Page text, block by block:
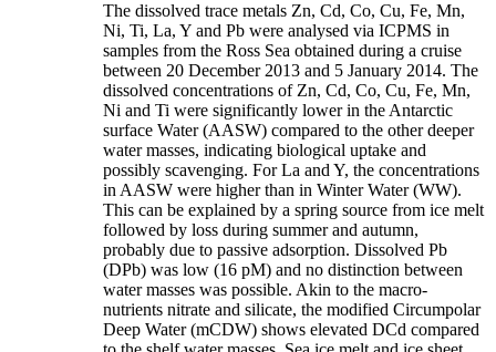
The dissolved trace metals Zn, Cd, Co, Cu, Fe, Mn,
Ni, Ti, La, Y and Pb were analysed via ICPMS in
samples from the Ross Sea obtained during a cruise
between 20 December 2013 and 5 January 2014. The
dissolved concentrations of Zn, Cd, Co, Cu, Fe, Mn,
Ni and Ti were significantly lower in the Antarctic
surface Water (AASW) compared to the other deeper
water masses, indicating biological uptake and
possibly scavenging. For La and Y, the concentrations
in AASW were higher than in Winter Water (WW).
This can be explained by a spring source from ice melt
followed by loss during summer and autumn,
probably due to passive adsorption. Dissolved Pb
(DPb) was low (16 pM) and no distinction between
water masses was possible. Akin to the macro-
nutrients nitrate and silicate, the modified Circumpolar
Deep Water (mCDW) shows elevated DCd compared